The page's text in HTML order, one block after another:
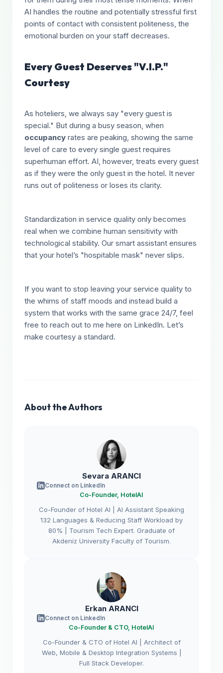
AI handles the routine and potentially stressful first
points of contact with consistent politeness, the
emotional burden on your staff decreases.
Every Guest Deserves "V.I.P."
Courtesy
As hoteliers, we always say "every guest is
special." But during a busy season, when
occupancy rates are peaking, showing the same
level of care to every single guest requires
superhuman effort. AI, however, treats every guest
as if they were the only guest in the hotel. It never
runs out of politeness or loses its clarity.
Standardization in service quality only becomes
real when we combine human sensitivity with
technological stability. Our smart assistant ensures
that your hotel’s "hospitable mask" never slips.
If you want to stop leaving your service quality to
the whims of staff moods and instead build a
system that works with the same grace 24/7, feel
free to reach out to me here on LinkedIn. Let’s
make courtesy a standard.
About the Authors
Sevara ARANCI
Connect on LinkedIn
Co-Founder, HotelAI
Co-Founder of Hotel AI | AI Assistant Speaking
132 Languages & Reducing Staff Workload by
80% | Tourism Tech Expert. Graduate of
Akdeniz University Faculty of Tourism.
Erkan ARANCI
Connect on LinkedIn
Co-Founder & CTO, HotelAI
Co-Founder & CTO of Hotel AI | Architect of
Web, Mobile & Desktop Integration Systems |
Full Stack Developer.